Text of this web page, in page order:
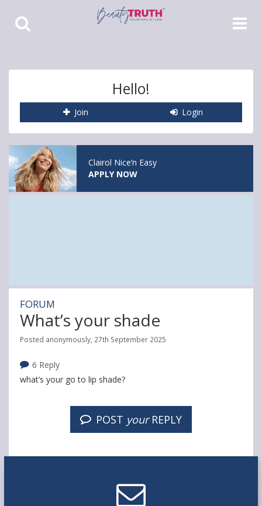
Toggle
Search
Toggle
Hello!
Join Login
Clairol Nice’n Easy
APPLY NOW
FORUM
What’s your shade
Posted anonymously, 27th September 2025
6 Reply
what’s your go to lip shade?
POST yourREPLY